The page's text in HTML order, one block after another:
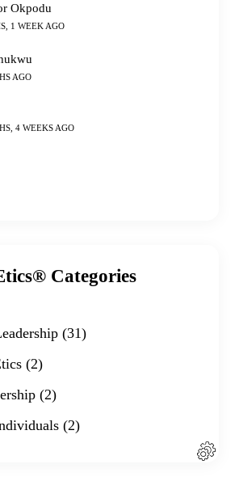
Okpodu
1 WEEK AGO
AGO
4 WEEKS AGO
Categories
(31)
(2)
(2)
(2)